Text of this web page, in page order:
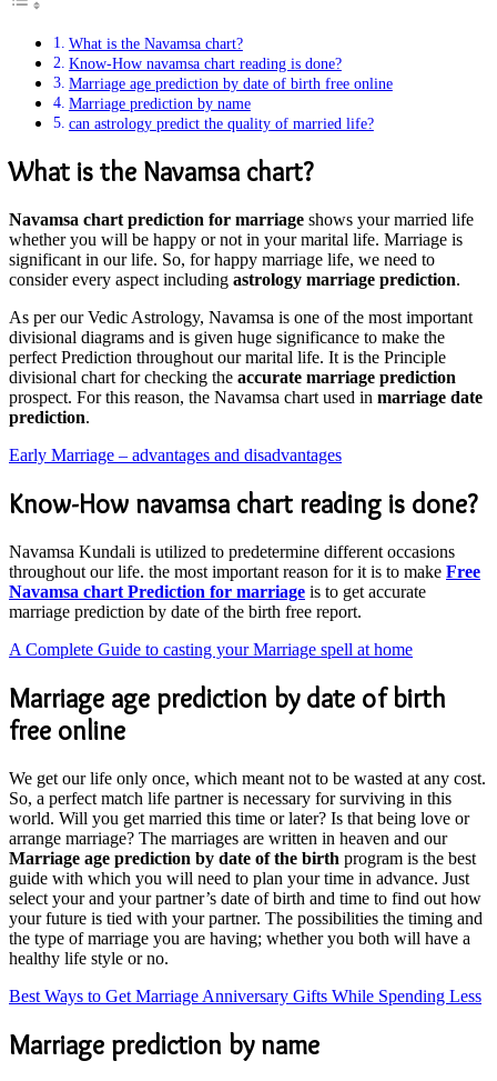
What is the Navamsa chart?
Know-How navamsa chart reading is done?
Marriage age prediction by date of birth free online
Marriage prediction by name
can astrology predict the quality of married life?
What is the Navamsa chart?
Navamsa chart prediction for marriage shows your married life
whether you will be happy or not in your marital life. Marriage is
significant in our life. So, for happy marriage life, we need to
consider every aspect including astrology marriage prediction.
As per our Vedic Astrology, Navamsa is one of the most important
divisional diagrams and is given huge significance to make the
perfect Prediction throughout our marital life. It is the Principle
divisional chart for checking the accurate marriage prediction
prospect. For this reason, the Navamsa chart used in marriage date
prediction.
Early Marriage – advantages and disadvantages
Know-How navamsa chart reading is done?
Navamsa Kundali is utilized to predetermine different occasions
throughout our life. the most important reason for it is to make Free
Navamsa chart Prediction for marriage is to get accurate
marriage prediction by date of the birth free report.
A Complete Guide to casting your Marriage spell at home
Marriage age prediction by date of birth
free online
We get our life only once, which meant not to be wasted at any cost.
So, a perfect match life partner is necessary for surviving in this
world. Will you get married this time or later? Is that being love or
arrange marriage? The marriages are written in heaven and our
Marriage age prediction by date of the birth program is the best
guide with which you will need to plan your time in advance. Just
select your and your partner’s date of birth and time to find out how
your future is tied with your partner. The possibilities the timing and
the type of marriage you are having; whether you both will have a
healthy life style or no.
Best Ways to Get Marriage Anniversary Gifts While Spending Less
Marriage prediction by name